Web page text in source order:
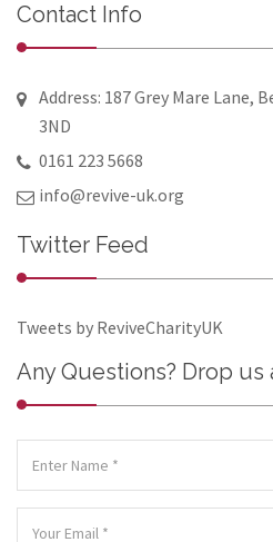
Contact Info
Address: 187 Grey Mare Lane,
3ND
0161 223 5668
info@revive-uk.org
Twitter Feed
Tweets by ReviveCharityUK
Any Questions? Drop us